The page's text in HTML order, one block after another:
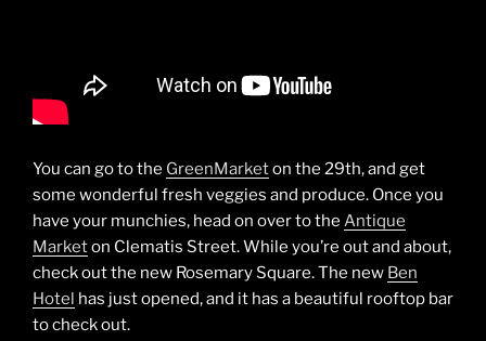
You can go to the GreenMarketon the 29th, and get
some wonderful fresh veggies and produce. Once you
have your munchies, head on over to the Antique
Marketon Clematis Street. While you’re out and about,
check out the new Rosemary Square. The new Ben
Hotel has just opened, and it has a beautiful rooftop bar
to check out.